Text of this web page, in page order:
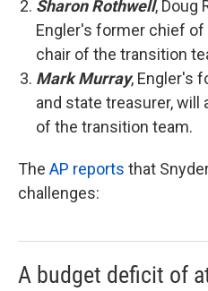
Sharon Rothwell, Doug
Engler's former chief
chair of the transition
Mark Murray, Engler's
and state treasurer, will
of the transition team.
The AP reports that
challenges:
A budget deficit of